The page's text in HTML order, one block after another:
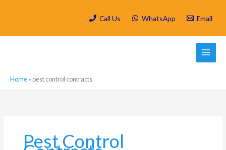
Call Us WhatsApp Email
Home» pest control contracts
Pest Control